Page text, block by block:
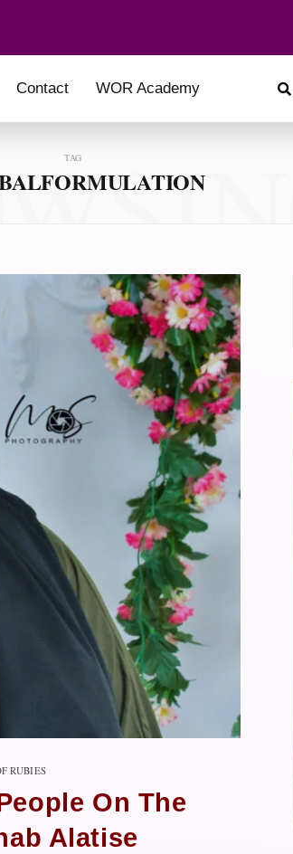
Contact WOR Academy
TAG
RUBIES
On The
Alatise